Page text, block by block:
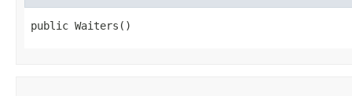
public Waiters()